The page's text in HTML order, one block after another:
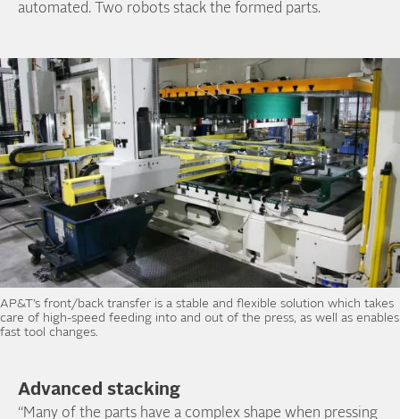
automated. Two robots stack the formed parts.
AP&T’s front/back transfer is a stable and flexible solution which takes
care of high-speed feeding into and out of the press, as well as enables
fast tool changes.
Advanced stacking
“Many of the parts have a complex shape when pressing